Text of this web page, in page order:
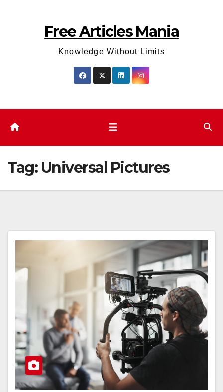
Free Articles Mania
Knowledge Without Limits
Tag: Universal Pictures